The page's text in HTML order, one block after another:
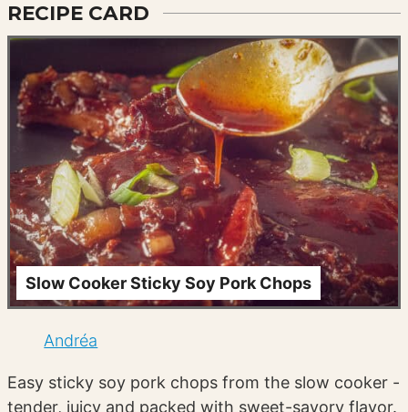
RECIPE CARD
Slow Cooker Sticky Soy Pork Chops
Andréa
Easy sticky soy pork chops from the slow cooker -
tender, juicy and packed with sweet-savory flavor.